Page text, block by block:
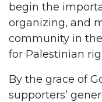
begin the
organizing, and
community in
for Palestinian
By the grace of
supporters’